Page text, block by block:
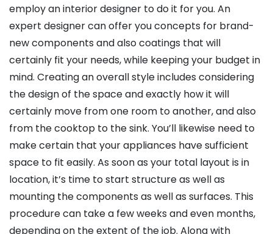
employ an interior designer to do it for you. An
expert designer can offer you concepts for brand-
new components and also coatings that will
certainly fit your needs, while keeping your budget in
mind. Creating an overall style includes considering
the design of the space and exactly how it will
certainly move from one room to another, and also
from the cooktop to the sink. You’ll likewise need to
make certain that your appliances have sufficient
space to fit easily. As soon as your total layout is in
location, it’s time to start structure as well as
mounting the components as well as surfaces. This
procedure can take a few weeks and even months,
depending on the extent of the job. Along with